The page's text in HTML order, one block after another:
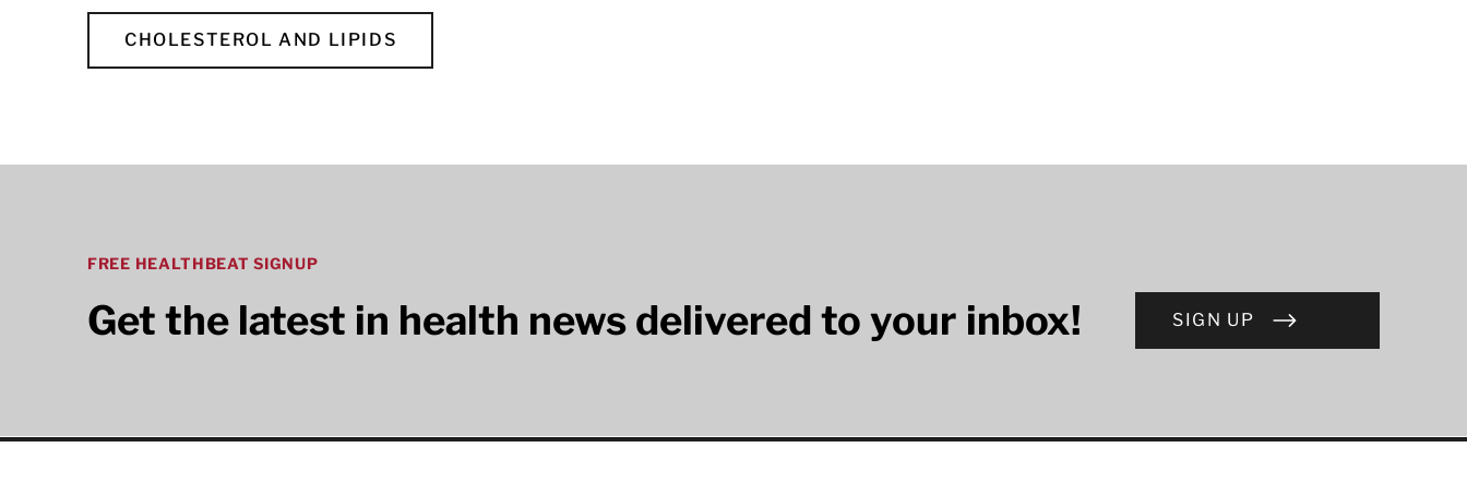
CHOLESTEROL AND LIPIDS
FREE HEALTHBEAT SIGNUP
Get the latest in health news delivered to your inbox! SIGN UP